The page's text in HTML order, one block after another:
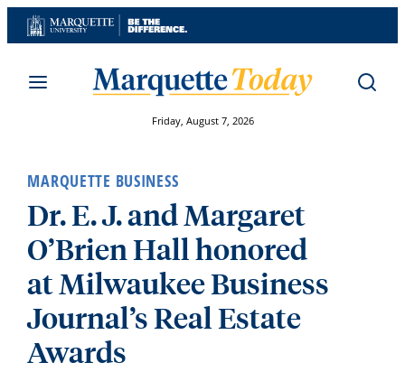
Skip
to
Friday, August 7, 2026
MARQUETTE BUSINESS
Dr. E. J. and Margaret
O’Brien Hall honored
at Milwaukee Business
Journal’s Real Estate
Awards